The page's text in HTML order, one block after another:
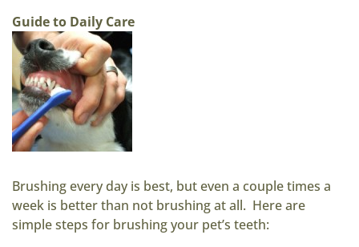
Guide to Daily Care
Brushing every day is best, but even a couple times a
week is better than not brushing at all. Here are
simple steps for brushing your pet’s teeth: